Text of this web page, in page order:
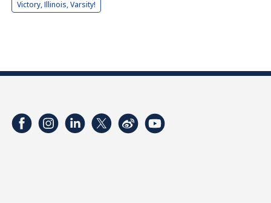
Victory, Illinois, Varsity!